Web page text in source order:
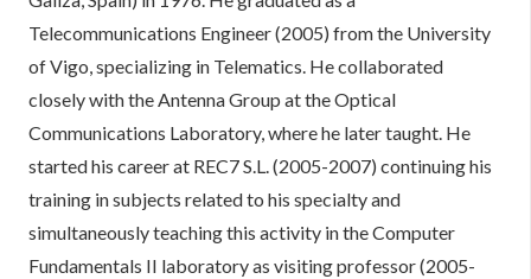
Telecommunications Engineer (2005) from the University
of Vigo, specializing in Telematics. He collaborated
closely with the Antenna Group at the Optical
Communications Laboratory, where he later taught. He
started his career at REC7 S.L. (2005-2007) continuing his
training in subjects related to his specialty and
simultaneously teaching this activity in the Computer
Fundamentals II laboratory as visiting professor (2005-